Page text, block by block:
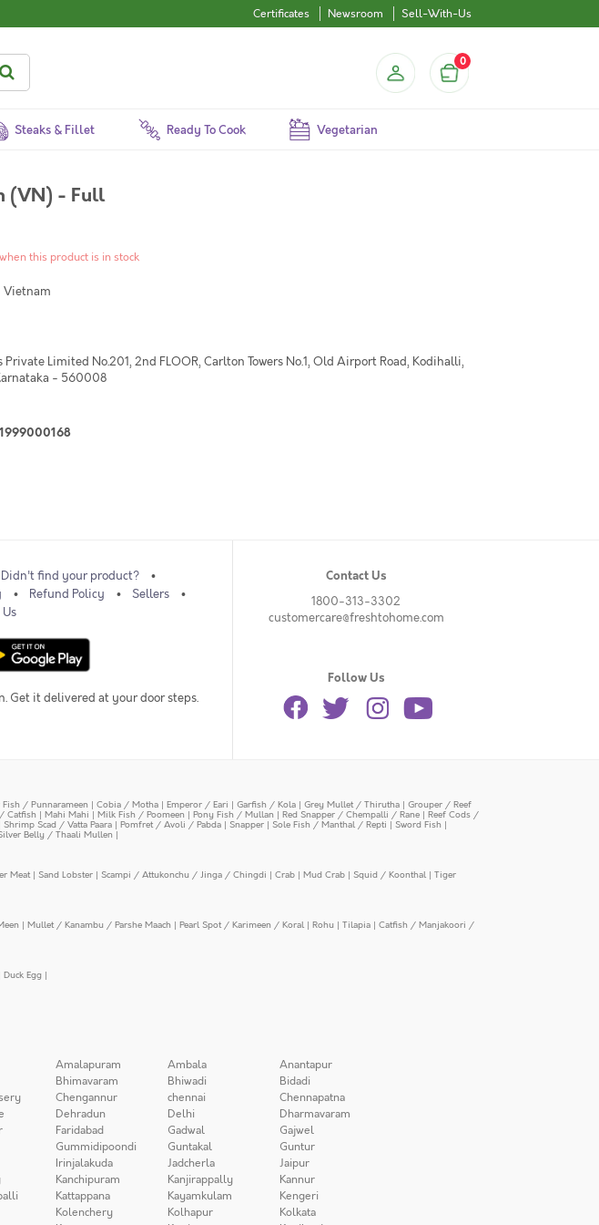
Certificates Newsroom Sell-With-Us
0
Steaks & Fillet Ready To Cook Vegetarian
(VN) - Full
this product is in stock
Private Limited No.201, 2nd FLOOR, Carlton Towers No.1, Old Airport Road, Kodihalli,
- 560008
Didn't find your product?
Refund Policy
Sellers
Get it delivered at your door steps.
Contact Us
1800-313-3302
customercare@freshtohome.com
Follow Us
Fish / Punnarameen | Cobia / Motha | Emperor / Eari | Garfish / Kola | Grey Mullet / Thirutha | Grouper / Reef
Catfish | Mahi Mahi | Milk Fish / Poomeen | Pony Fish / Mullan | Red Snapper / Chempalli / Rane | Reef Cods /
Shrimp Scad / Vatta Paara | Pomfret / Avoli / Pabda | Snapper | Sole Fish / Manthal / Repti | Sword Fish |
Belly / Thaali Mullen |
Meat| Sand Lobster | Scampi / Attukonchu / Jinga / Chingdi | Crab | Mud Crab | Squid / Koonthal | Tiger
| Mullet / Kanambu / Parshe Maach | Pearl Spot / Karimeen / Koral | Rohu | Tilapia | Catfish / Manjakoori /
Duck Egg |
Amalapuram Ambala
Anantapur
Bhimavaram Bhiwadi
Bidadi
Chengannur chennai
Chennapatna
Dehradun Delhi
Dharmavaram
Faridabad Gadwal
Gajwel
Gummidipoondi Guntakal
Guntur
Irinjalakuda Jadcherla
Jaipur
Kanchipuram Kanjirappally
Kannur
Kattappana Kayamkulam
Kengeri
Kolenchery Kolhapur
Kolkata